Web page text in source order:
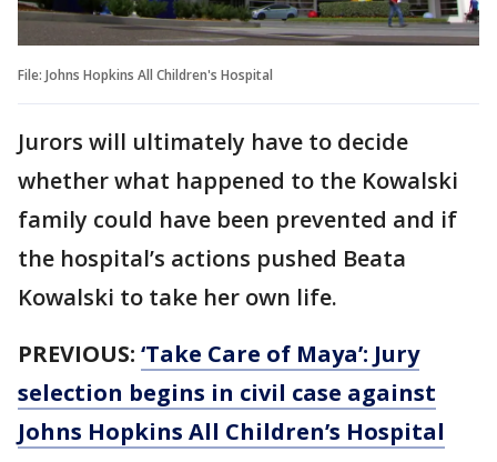
File: Johns Hopkins All Children's Hospital
Jurors will ultimately have to decide
whether what happened to the Kowalski
family could have been prevented and if
the hospital’s actions pushed Beata
Kowalski to take her own life.
PREVIOUS: ‘Take Care of Maya’: Jury
selection begins in civil case against
Johns Hopkins All Children’s Hospital